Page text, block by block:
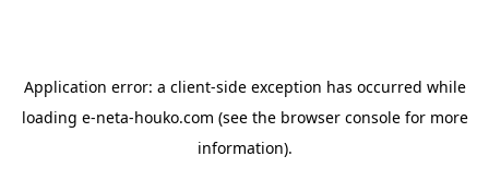
Application error: a client-side exception has occurred while
loading e-neta-houko.com (see the browser consolefor more
information).